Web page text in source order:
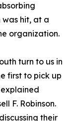
hit, at a
organization.
turn to us in
first to pick up
F. Robinson.
their